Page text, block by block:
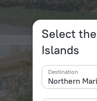
Select
Islands
Destination